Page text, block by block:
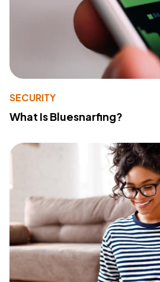
SECURITY
What Is Bluesnarfing?